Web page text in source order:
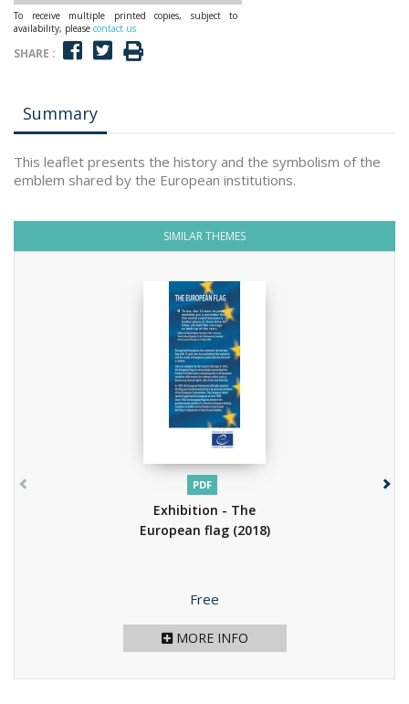
To receive multiple printed copies, subject to
availability, please contact us
SHARE :
Summary
This leaflet presents the history and the symbolism of the
emblem shared by the European institutions.
SIMILAR THEMES
PDF
Exhibition - The
European flag (2018)
Price
Free
MORE INFO